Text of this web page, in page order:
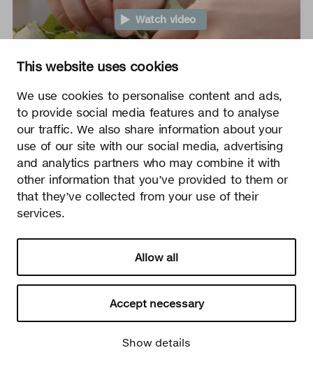
This website uses cookies
We use cookies to personalise content and ads,
to provide social media features and to analyse
our traffic. We also share information about your
use of our site with our social media, advertising
and analytics partners who may combine it with
other information that you’ve provided to them or
that they’ve collected from your use of their
services.
Allow all
Accept necessary
Show details
Watch video
Summer
The burst leaves grow fast. Summer is the season of light and
happiness! Birch is also used in many lighthearted occasions
as a symbol of summer.
Watch video